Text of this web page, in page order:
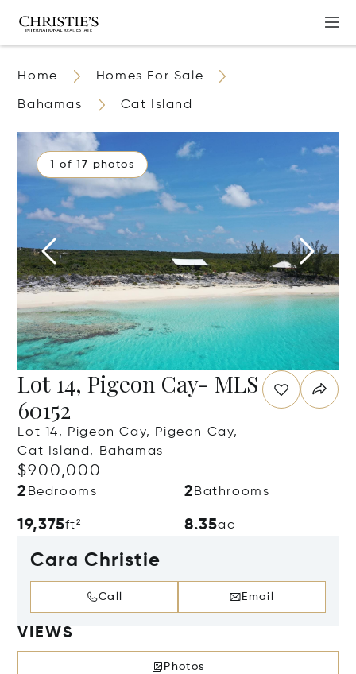
Home Homes For Sale
Bahamas Cat Island
1 of 17 photos
Lot 14, Pigeon Cay- MLS
60152
Lot 14, Pigeon Cay, Pigeon Cay,
Cat Island, Bahamas
$900,000
2 Bedrooms 2 Bathrooms
19,375ft² 8.35ac
Cara Christie
Call Email
VIEWS
Photos